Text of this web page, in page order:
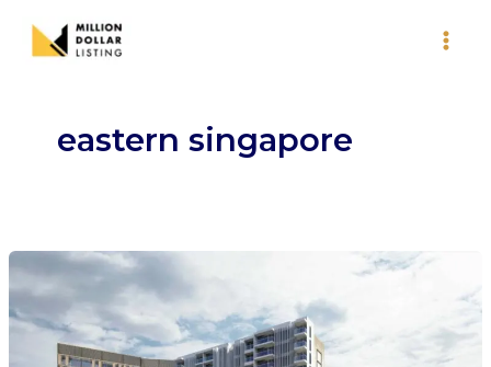
content
eastern singapore